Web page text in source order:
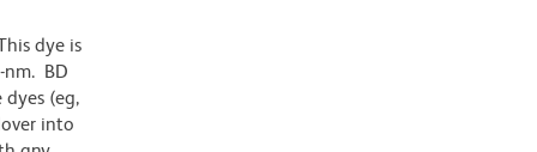
dye is
BD
(eg,
into